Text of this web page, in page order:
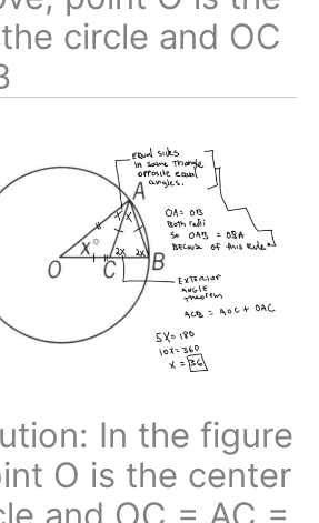
circle and OC
In the figure
O is the center
and OC = AC =